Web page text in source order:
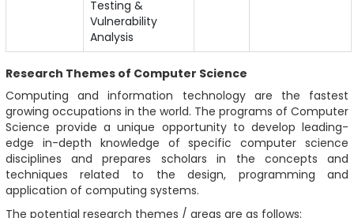
Testing &
Vulnerability
Analysis
Research Themes of Computer Science
Computing and information technology are the fastest
growing occupations in the world. The programs of Computer
Science provide a unique opportunity to develop leading-
edge in-depth knowledge of specific computer science
disciplines and prepares scholars in the concepts and
techniques related to the design, programming and
application of computing systems.
The potential research themes / areas are as follows: